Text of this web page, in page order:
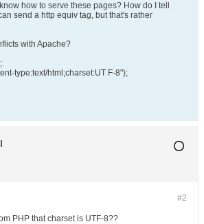
how to serve these pages? How do I tell
send a http equiv tag, but that's rather
with Apache?
type:text/html;charset:UT F-8");
#2
PHP that charset is UTF-8??